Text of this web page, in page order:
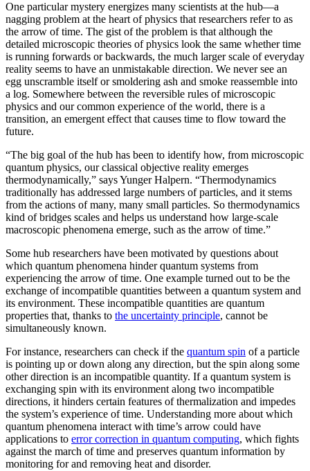
One particular mystery energizes many scientists at the hub—a
nagging problem at the heart of physics that researchers refer to as
the arrow of time. The gist of the problem is that although the
detailed microscopic theories of physics look the same whether time
is running forwards or backwards, the much larger scale of everyday
reality seems to have an unmistakable direction. We never see an
egg unscramble itself or smoldering ash and smoke reassemble into
a log. Somewhere between the reversible rules of microscopic
physics and our common experience of the world, there is a
transition, an emergent effect that causes time to flow toward the
future.
“The big goal of the hub has been to identify how, from microscopic
quantum physics, our classical objective reality emerges
thermodynamically,” says Yunger Halpern. “Thermodynamics
traditionally has addressed large numbers of particles, and it stems
from the actions of many, many small particles. So thermodynamics
kind of bridges scales and helps us understand how large-scale
macroscopic phenomena emerge, such as the arrow of time.”
Some hub researchers have been motivated by questions about
which quantum phenomena hinder quantum systems from
experiencing the arrow of time. One example turned out to be the
exchange of incompatible quantities between a quantum system and
its environment. These incompatible quantities are quantum
properties that, thanks to the uncertainty principle, cannot be
simultaneously known.
For instance, researchers can check if the quantum spin of a particle
is pointing up or down along any direction, but the spin along some
other direction is an incompatible quantity. If a quantum system is
exchanging spin with its environment along two incompatible
directions, it hinders certain features of thermalization and impedes
the system’s experience of time. Understanding more about which
quantum phenomena interact with time’s arrow could have
applications to error correction in quantum computing, which fights
against the march of time and preserves quantum information by
monitoring for and removing heat and disorder.